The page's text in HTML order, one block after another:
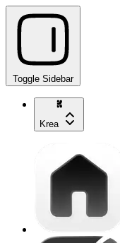
Toggle Sidebar
Krea